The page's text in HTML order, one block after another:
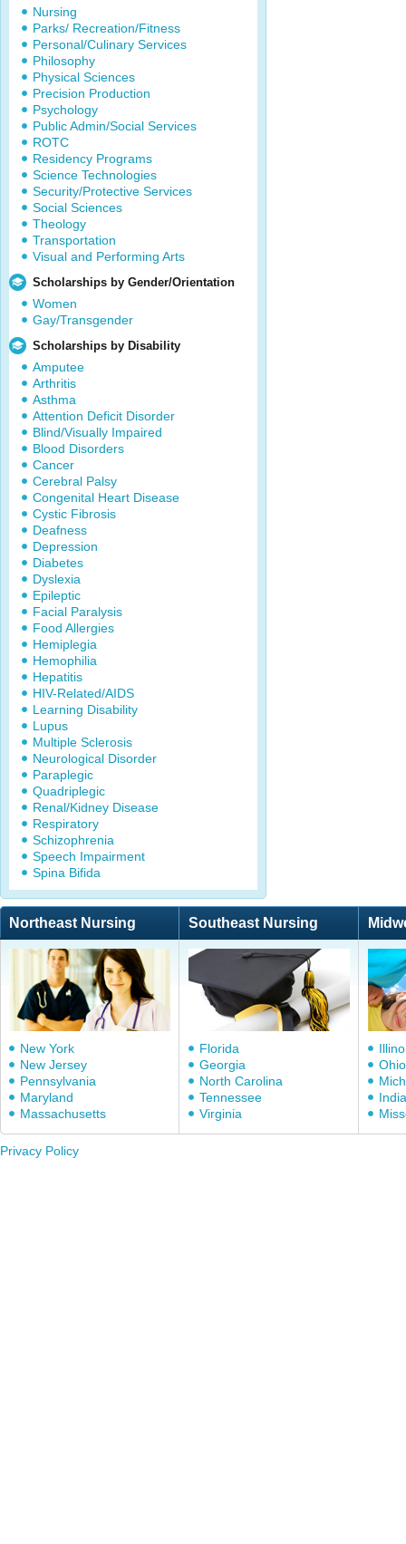
Nursing
Parks/ Recreation/Fitness
Personal/Culinary Services
Philosophy
Physical Sciences
Precision Production
Psychology
Public Admin/Social Services
ROTC
Residency Programs
Science Technologies
Security/Protective Services
Social Sciences
Theology
Transportation
Visual and Performing Arts
Scholarships by Gender/Orientation
Women
Gay/Transgender
Scholarships by Disability
Amputee
Arthritis
Asthma
Attention Deficit Disorder
Blind/Visually Impaired
Blood Disorders
Cancer
Cerebral Palsy
Congenital Heart Disease
Cystic Fibrosis
Deafness
Depression
Diabetes
Dyslexia
Epileptic
Facial Paralysis
Food Allergies
Hemiplegia
Hemophilia
Hepatitis
HIV-Related/AIDS
Learning Disability
Lupus
Multiple Sclerosis
Neurological Disorder
Paraplegic
Quadriplegic
Renal/Kidney Disease
Respiratory
Schizophrenia
Speech Impairment
Spina Bifida
Northeast Nursing Southeast Nursing
New York
New Jersey
Pennsylvania
Maryland
Massachusetts
Florida
Georgia
North Carolina
Tennessee
Virginia
Ohio
Privacy Policy